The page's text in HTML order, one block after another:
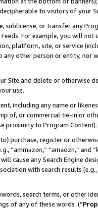
to visitors of your
sublicense, or transfer any
Feeds. For example, you will
platform, site, or service
other person or entity, nor
Site and delete or otherwise
use.
including any name or
of, or commercial tie-in or
proximity to Program Content).
purchase, register or
“ammazon,” “amaozn,” and
cause any Search Engine
with search results
search terms, or other
of any of these words (“